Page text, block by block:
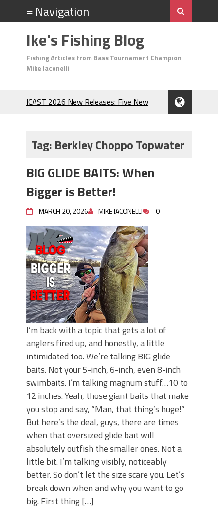
Ike's Fishing Blog
Fishing Articles from Bass Tournament Champion
Mike Iaconelli
ICAST 2026 New Releases: Five New
During the Hottest Month of the Year!
Berkley MaxScent ‘Moeba Catching So
Frog Fishing Basics: Everything You
Need to Know to Catch More Bass!
June's Top Baits!
Secret Chatterbait Rigging Tricks to
Catch More Bass!
Top Four Baits for May!
Big Worm. Big Action. Big Bass!
Top Four Baits for April!
Top August Baits: Four Lures You Need
Right Now!
Tag: Berkley Choppo Topwater
BIG GLIDE BAITS: When
Bigger is Better!
MARCH 20, 2026 MIKE IACONELLI 0
I’m back with a topic that gets a lot of
anglers fired up, and honestly, a little
intimidated too. We’re talking BIG glide
baits. Not your 5-inch, 6-inch, even 8-inch
swimbaits. I’m talking magnum stuff…10 to
12 inches. Yeah, those giant baits that make
you stop and say, “Man, that thing’s huge!”
But here’s the deal, guys, there are times
when that oversized glide bait will
absolutely outfish the smaller ones. Not a
little bit. I’m talking visibly, noticeably
better. So don’t let the size scare you. Let’s
break down when and why you want to go
big. First thing […]